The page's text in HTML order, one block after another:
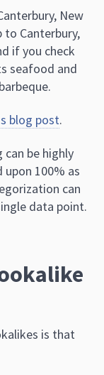
New
to Canterbury,
if you check
seafood and
blog post.
be highly
100% as
can
data point.
is that